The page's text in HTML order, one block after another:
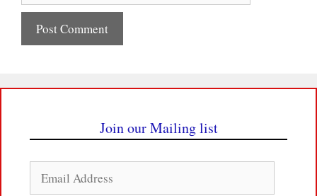
Join our Mailing list
Address